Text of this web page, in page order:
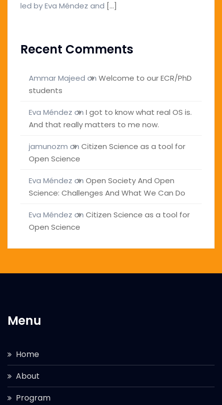
led by Eva Méndez and […]
Recent Comments
Ammar Majeed on Welcome to our ECR/PhD
students
Eva Méndez on I got to know what real OS is.
And that really matters to me now.
jamunozm on Citizen Science as a tool for
Open Science
Eva Méndez on Open Society And Open
Science: Challenges And What We Can Do
Eva Méndez on Citizen Science as a tool for
Open Science
Menu
Home
About
Program